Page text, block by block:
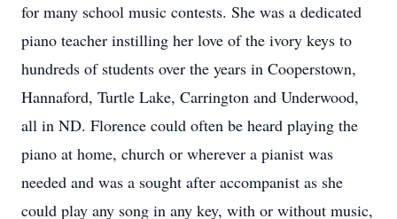
for many school music contests. She was a dedicated
piano teacher instilling her love of the ivory keys to
hundreds of students over the years in Cooperstown,
Hannaford, Turtle Lake, Carrington and Underwood,
all in ND. Florence could often be heard playing the
piano at home, church or wherever a pianist was
needed and was a sought after accompanist as she
could play any song in any key, with or without music,